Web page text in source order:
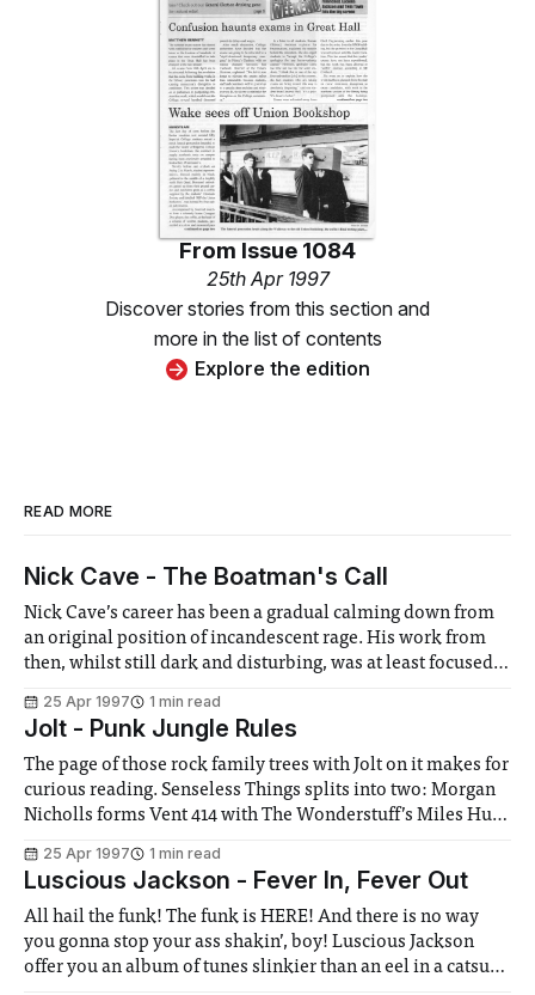
From Issue 1084
25th Apr 1997
Discover stories from this section and
more in the list of contents
Explore the edition
READ MORE
Nick Cave - The Boatman's Call
Nick Cave’s career has been a gradual calming down from
an original position of incandescent rage. His work from
then, whilst still dark and disturbing, was at least focused,
started to appear that weren’t really about evil at all. Some
25 Apr 1997 1 min read
Jolt - Punk Jungle Rules
The page of those rock family trees with Jolt on it makes for
curious reading. Senseless Things splits into two: Morgan
Nicholls forms Vent 414 with The Wonderstuff’s Miles Hunt
forms Jolt with B B Mets of Mambo Taxi (I
25 Apr 1997 1 min read
Luscious Jackson - Fever In, Fever Out
All hail the funk! The funk is HERE! And there is no way
you gonna stop your ass shakin’, boy! Luscious Jackson
offer you an album of tunes slinkier than an eel in a catsuit,